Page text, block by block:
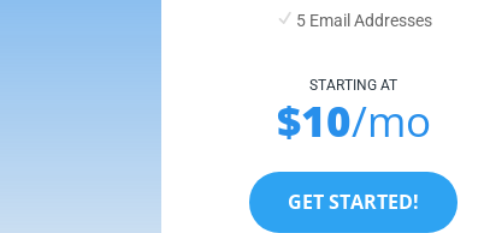
5 Email Addresses
STARTING AT
$10/mo
GET STARTED!